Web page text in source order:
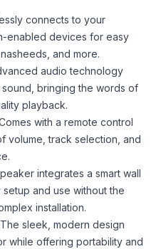
connects to your
enabled devices for easy
and more.
audio technology
bringing the words of
playback.
with a remote control
volume, track selection, and
integrates a smart wall
and use without the
installation.
sleek, modern design
while offering portability and